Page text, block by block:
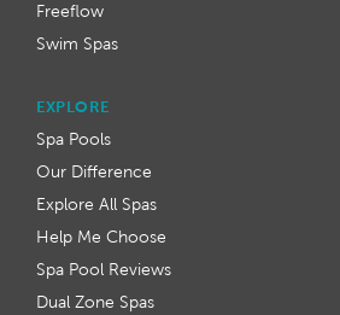
Freeflow
Swim Spas
EXPLORE
Spa Pools
Our Difference
Explore All Spas
Help Me Choose
Spa Pool Reviews
Dual Zone Spas